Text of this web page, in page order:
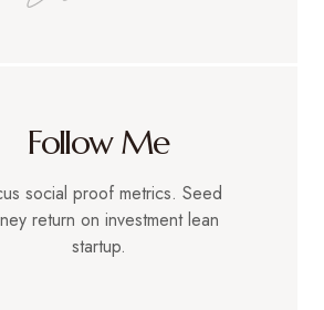
Follow Me
social proof metrics. Seed
return on investment lean
startup.